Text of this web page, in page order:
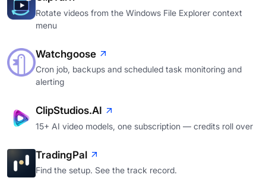
Rotate videos from the Windows File Explorer context
menu
Watchgoose
Cron job, backups and scheduled task monitoring and
alerting
ClipStudios.AI
15+ AI video models, one subscription — credits roll over
TradingPal
Find the setup. See the track record.